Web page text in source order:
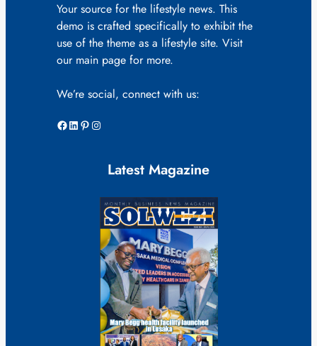
Your source for the lifestyle news. This
demo is crafted specifically to exhibit the
use of the theme as a lifestyle site. Visit
our main page for more.
We’re social, connect with us:
Facebook LinkedIn Pinterest Instagram
Latest Magazine